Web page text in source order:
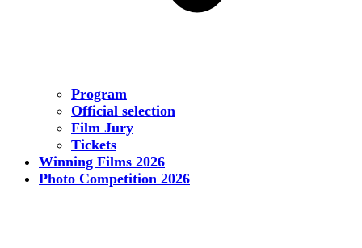
Program
Official selection
Film Jury
Tickets
Winning Films 2026
Photo Competition 2026